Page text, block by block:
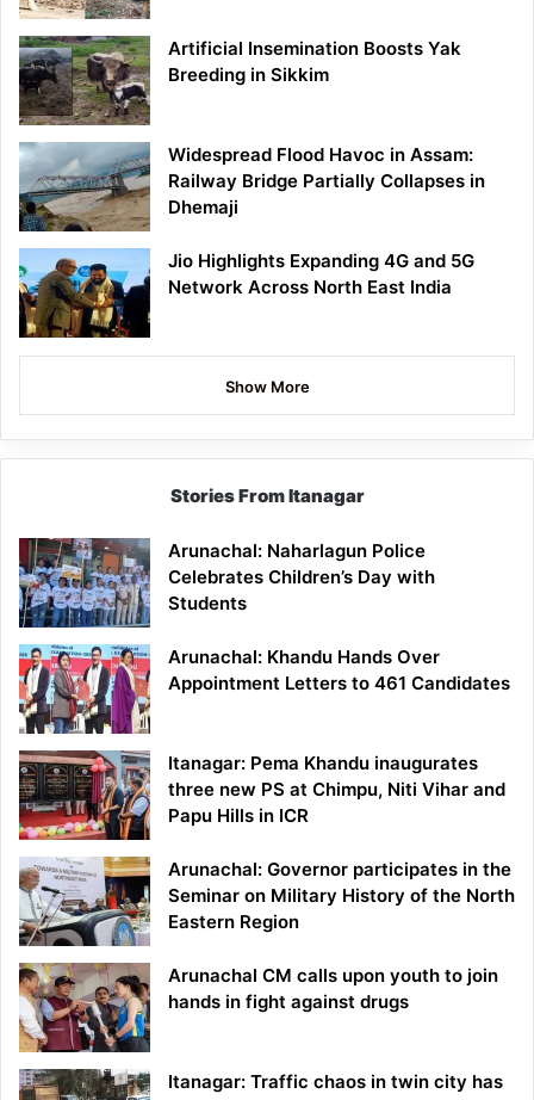
Artificial Insemination Boosts Yak
Breeding in Sikkim
Widespread Flood Havoc in Assam:
Railway Bridge Partially Collapses in
Dhemaji
Jio Highlights Expanding 4G and 5G
Network Across North East India
Show More
Stories From Itanagar
Arunachal: Naharlagun Police
Celebrates Children’s Day with
Students
Arunachal: Khandu Hands Over
Appointment Letters to 461 Candidates
Itanagar: Pema Khandu inaugurates
three new PS at Chimpu, Niti Vihar and
Papu Hills in ICR
Arunachal: Governor participates in the
Seminar on Military History of the North
Eastern Region
Arunachal CM calls upon youth to join
hands in fight against drugs
Itanagar: Traffic chaos in twin city has